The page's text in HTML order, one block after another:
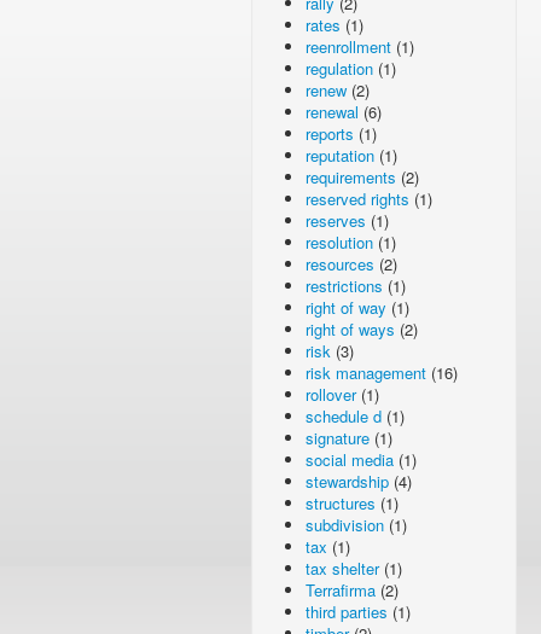
rates (1)
reenrollment (1)
regulation (1)
renew (2)
renewal (6)
reports (1)
reputation (1)
requirements (2)
reserved rights (1)
reserves (1)
resolution (1)
resources (2)
restrictions (1)
right of way (1)
right of ways (2)
risk (3)
risk management (16)
rollover(1)
schedule d (1)
signature (1)
social media (1)
stewardship (4)
structures (1)
subdivision (1)
tax (1)
tax shelter(1)
Terrafirma (2)
third parties (1)